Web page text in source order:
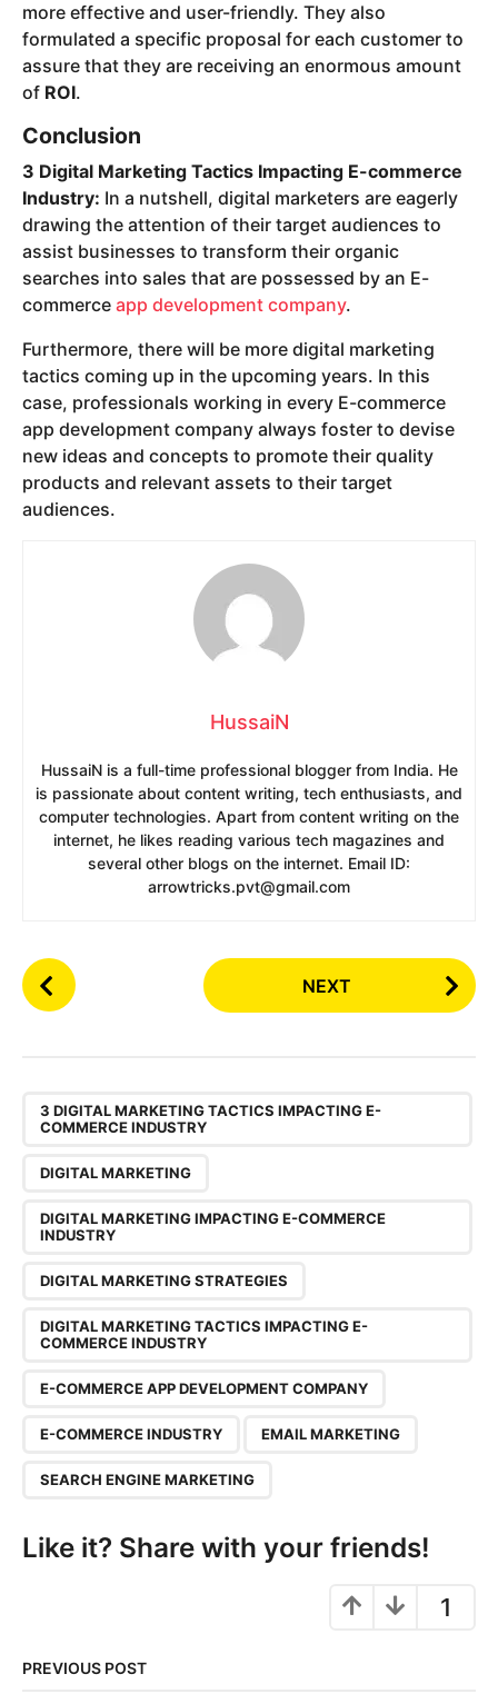
more effective and user-friendly. They also
formulated a specific proposal for each customer to
assure that they are receiving an enormous amount
of ROI.
Conclusion
3 Digital Marketing Tactics Impacting E-commerce
Industry: In a nutshell, digital marketers are eagerly
drawing the attention of their target audiences to
assist businesses to transform their organic
searches into sales that are possessed by an E-
commerce app development company.
Furthermore, there will be more digital marketing
tactics coming up in the upcoming years. In this
case, professionals working in every E-commerce
app development company always foster to devise
new ideas and concepts to promote their quality
products and relevant assets to their target
audiences.
HussaiN
HussaiN is a full-time professional blogger from India. He
is passionate about content writing, tech enthusiasts, and
computer technologies. Apart from content writing on the
internet, he likes reading various tech magazines and
several other blogs on the internet. Email ID:
arrowtricks.pvt@gmail.com
P
o
NEXT
3 DIGITAL MARKETING TACTICS IMPACTING E-
COMMERCE INDUSTRY
DIGITAL MARKETING
DIGITAL MARKETING IMPACTING E-COMMERCE
INDUSTRY
DIGITAL MARKETING STRATEGIES
DIGITAL MARKETING TACTICS IMPACTING E-
COMMERCE INDUSTRY
E-COMMERCE APP DEVELOPMENT COMPANY
E-COMMERCE INDUSTRY EMAIL MARKETING
SEARCH ENGINE MARKETING
Like it? Share with your friends!
1
PREVIOUS POST